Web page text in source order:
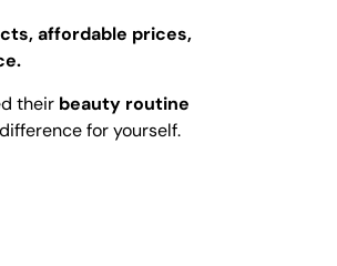
affordable prices,
their beauty routine
for yourself.